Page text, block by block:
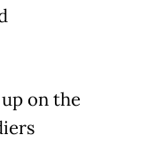
on the